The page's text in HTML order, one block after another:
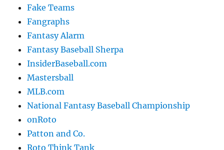
Fake Teams
Fangraphs
Fantasy Alarm
Fantasy Baseball Sherpa
InsiderBaseball.com
Mastersball
MLB.com
National Fantasy Baseball Championship
onRoto
Patton and Co.
Roto Think Tank